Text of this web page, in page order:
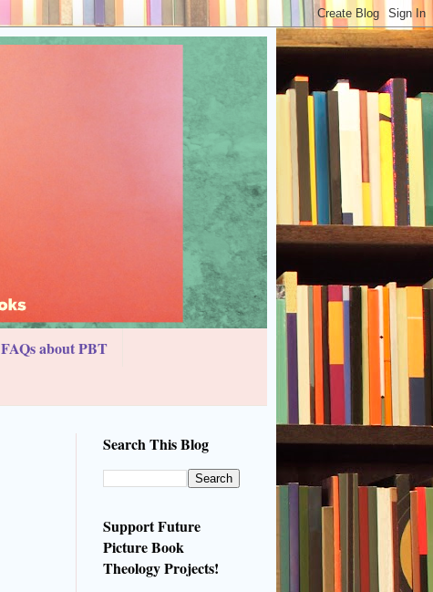
FAQs about PBT
Search This Blog
Support Future
Picture Book
Theology Projects!